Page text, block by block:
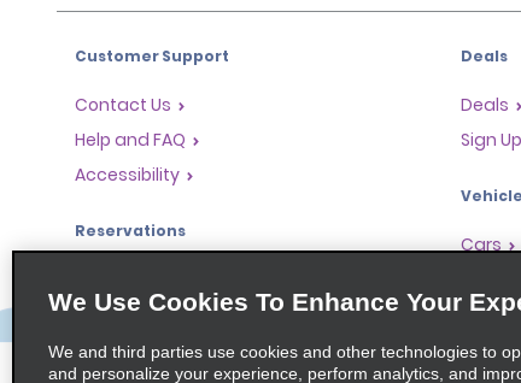
Customer Support
Contact Us
Help and FAQ
Accessibility
Reservations
Find a Reservation
Accelerated Check-In
Deals
Deals
Sign
Cars
SUVs
We Use Cookies To Enhance Your
We and third parties use cookies and other technologies to
and personalize your experience, perform analytics, and